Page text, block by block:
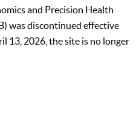
and Precision Health
was discontinued effective
13, 2026, the site is no longer